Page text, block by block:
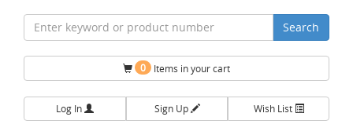
Search
0 Items in your cart
Log In Sign Up Wish List